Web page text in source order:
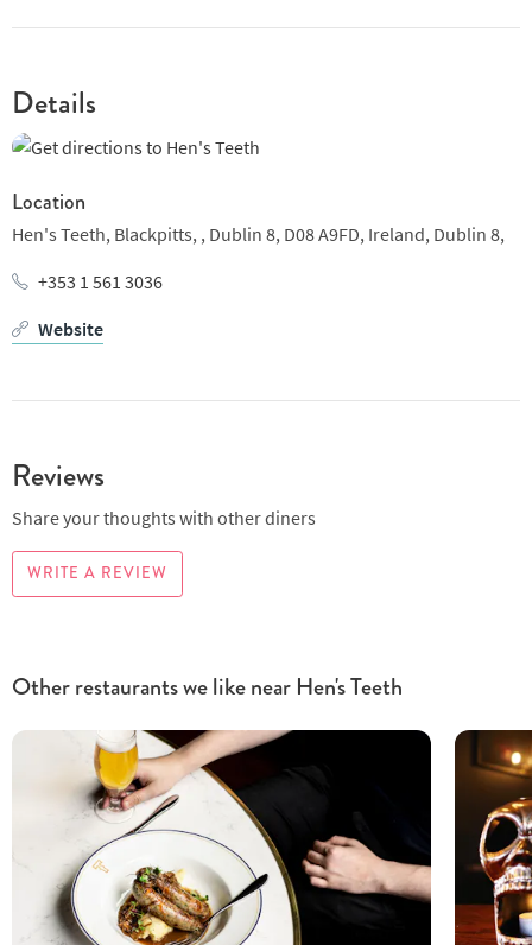
Details
Location
Hen's Teeth, Blackpitts, , Dublin 8, D08 A9FD, Ireland, Dublin 8,
+353 1 561 3036
Website
Reviews
Share your thoughts with other diners
WRITE A REVIEW
Other restaurants we like near Hen's Teeth